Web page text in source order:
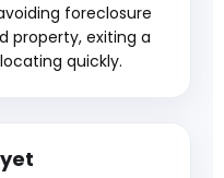
foreclosure
property, exiting a
quickly.